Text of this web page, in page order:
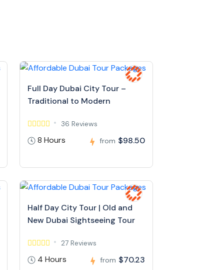
Full Day Dubai City Tour –
Traditional to Modern
36 Reviews
8 Hours from $98.50
Half Day City Tour | Old and
New Dubai Sightseeing Tour
27 Reviews
4 Hours from $70.23